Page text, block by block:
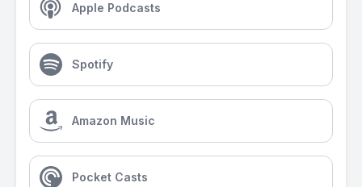
Apple Podcasts
Spotify
Amazon Music
Pocket Casts